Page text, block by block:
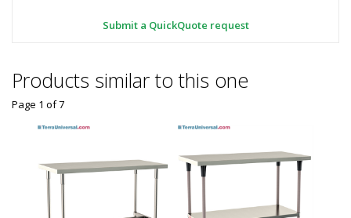
Submit a QuickQuote request
Products similar to this one
Page 1 of7